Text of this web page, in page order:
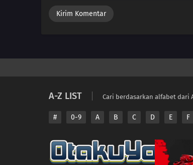
A-Z LIST Cari berdasarkan alfabet dari
# 0-9 A B C D E F
All